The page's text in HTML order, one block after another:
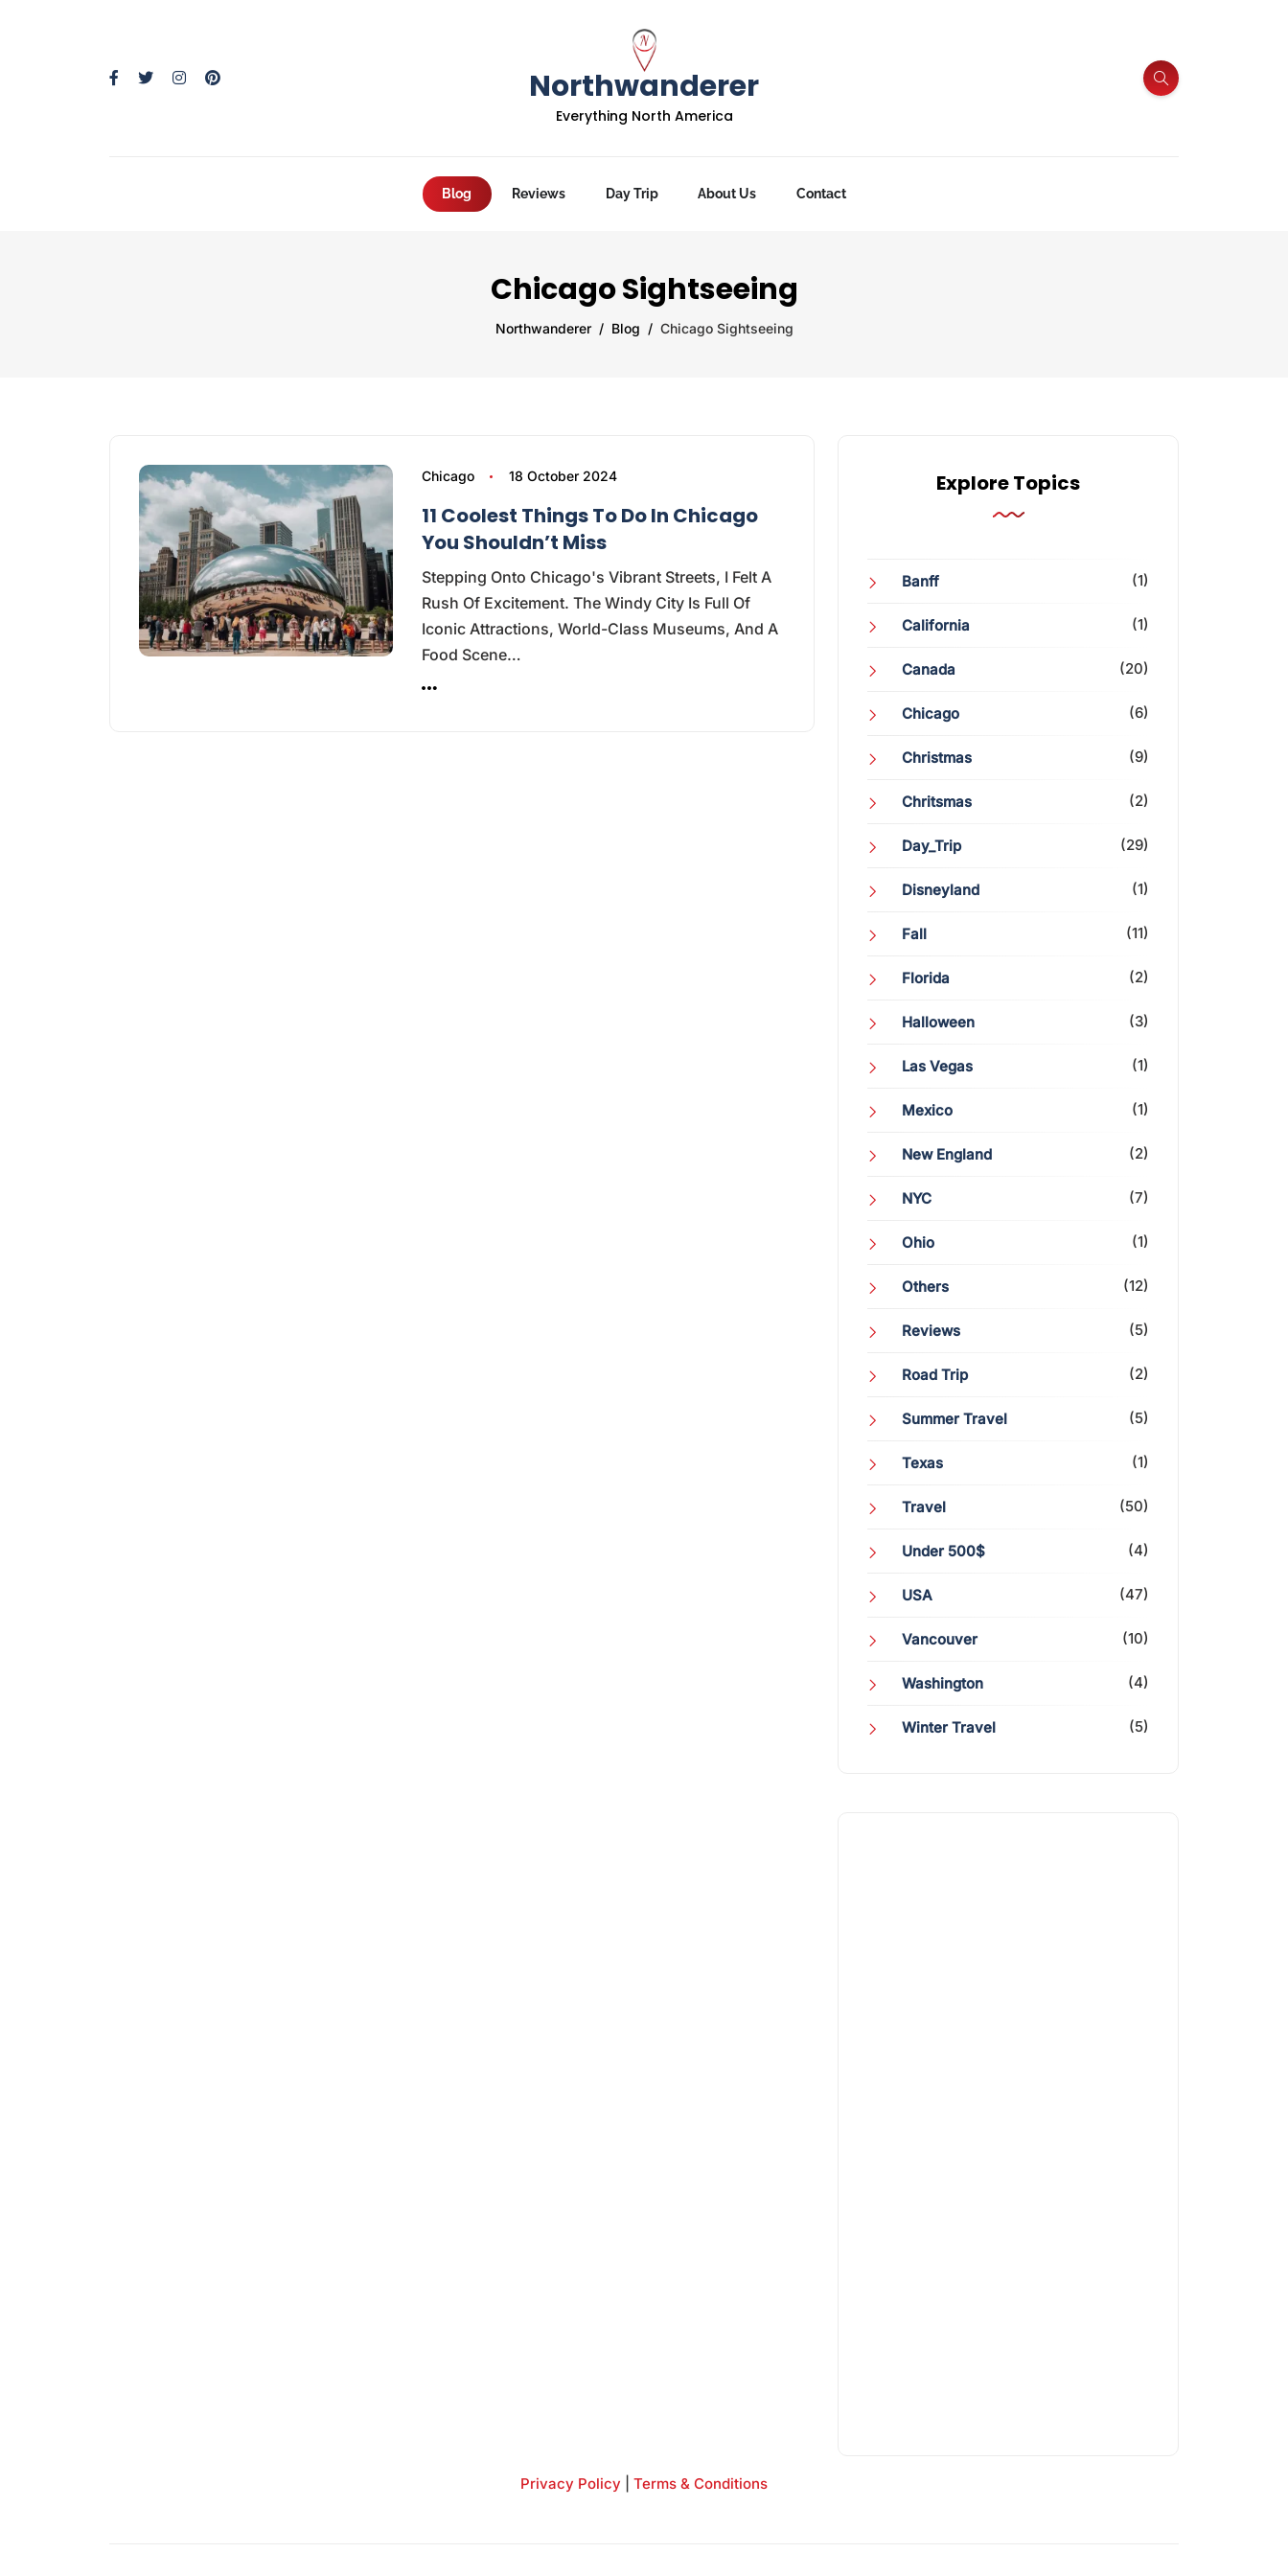
Northwanderer
Everything North America
Blog Reviews Day Trip About Us Contact
Chicago Sightseeing
Northwanderer Blog Chicago Sightseeing
Chicago 18 October 2024
11 Coolest Things To Do In Chicago
You Shouldn’t Miss
Stepping Onto Chicago's Vibrant Streets, I Felt A
Rush Of Excitement. The Windy City Is Full Of
Iconic Attractions, World-Class Museums, And A
Food Scene…
Explore Topics
Banff (1)
California (1)
Canada (20)
Chicago (6)
Christmas (9)
Chritsmas (2)
Day_Trip (29)
Disneyland (1)
Fall (11)
Florida (2)
Halloween (3)
Las Vegas (1)
Mexico (1)
New England (2)
NYC (7)
Ohio (1)
Others (12)
Reviews (5)
Road Trip (2)
Summer Travel (5)
Texas (1)
Travel (50)
Under 500$ (4)
USA (47)
Vancouver (10)
Washington (4)
Winter Travel (5)
Privacy Policy Terms & Conditions